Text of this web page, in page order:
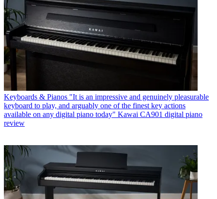
Keyboards & Pianos "It is an impressive and genuinely pleasurable
keyboard to play, and arguably one of the finest key actions
available on any digital piano today" Kawai CA901 digital piano
review